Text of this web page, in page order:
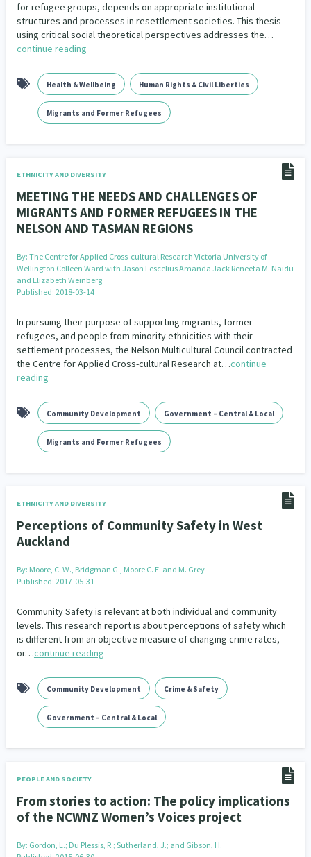
for refugee groups, depends on appropriate institutional
structures and processes in resettlement societies. This thesis
using critical social theoretical perspectives addresses the…
continue reading
Health & Wellbeing Human Rights & Civil Liberties
Migrants and Former Refugees
ETHNICITY AND DIVERSITY
MEETING THE NEEDS AND CHALLENGES OF
MIGRANTS AND FORMER REFUGEES IN THE
NELSON AND TASMAN REGIONS
By: The Centre for Applied Cross-cultural Research Victoria University of
Wellington Colleen Ward with Jason Lescelius Amanda Jack Reneeta M. Naidu
and Elizabeth Weinberg
Published: 2018-03-14
In pursuing their purpose of supporting migrants, former
refugees, and people from minority ethnicities with their
settlement processes, the Nelson Multicultural Council contracted
the Centre for Applied Cross-cultural Research at…continue
reading
Community Development Government – Central & Local
Migrants and Former Refugees
ETHNICITY AND DIVERSITY
Perceptions of Community Safety in West
Auckland
By: Moore, C. W., Bridgman G., Moore C. E. and M. Grey
Published: 2017-05-31
Community Safety is relevant at both individual and community
levels. This research report is about perceptions of safety which
is different from an objective measure of changing crime rates,
or…continue reading
Community Development Crime & Safety
Government – Central & Local
PEOPLE AND SOCIETY
From stories to action: The policy implications
of the NCWNZ Women’s Voices project
By: Gordon, L.; Du Plessis, R.; Sutherland, J.; and Gibson, H.